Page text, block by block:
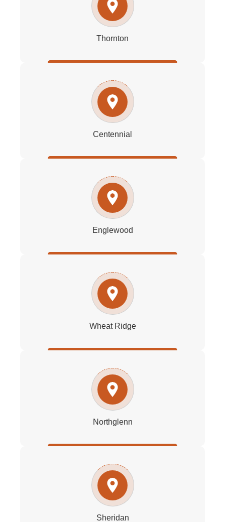
Thornton
Centennial
Englewood
Wheat Ridge
Northglenn
Sheridan